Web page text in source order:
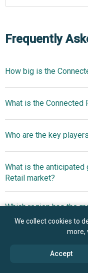
Frequently
How big is the
2025
$123.94 billion
What is the Connected
19.3% from
by 2030
Who are the key
Microsoft
Intel Corporation, PTC
LLC, NXP
Honeywell
iVend Retail,
Belatrix Software
What is the anticipated
Retail market?
Interoperability
Which region has the
Connected Retail
We collect cookies to
more,
Accept